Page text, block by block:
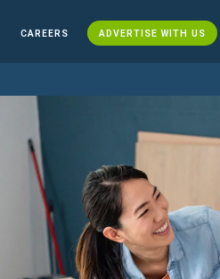
CAREERS ADVERTISE WITH US